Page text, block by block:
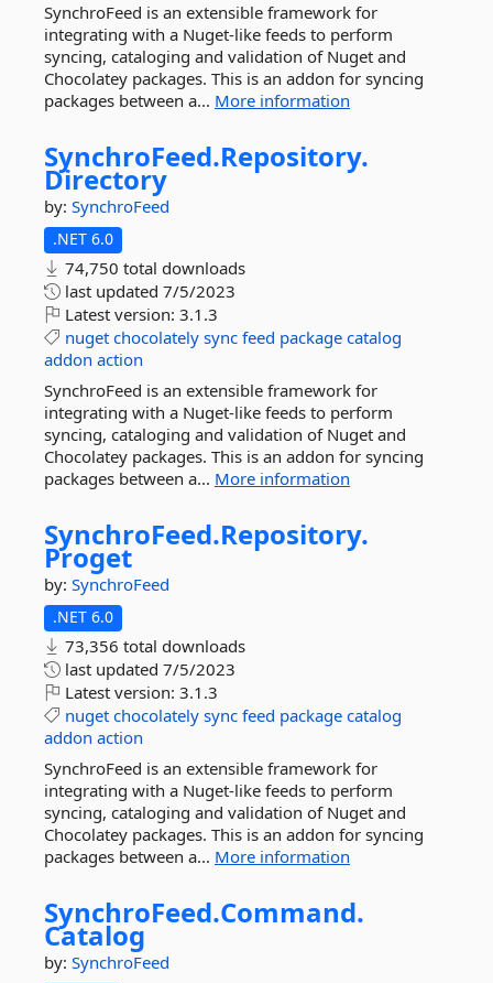
SynchroFeed is an extensible framework for
integrating with a Nuget-like feeds to perform
syncing, cataloging and validation of Nuget and
Chocolatey packages. This is an addon for syncing
packages between a... More information
SynchroFeed.Repository.
Directory
by: SynchroFeed
.NET 6.0
74,750 total downloads
last updated 7/5/2023
Latest version: 3.1.3
nuget chocolately sync feed package catalog
addon action
SynchroFeed is an extensible framework for
integrating with a Nuget-like feeds to perform
syncing, cataloging and validation of Nuget and
Chocolatey packages. This is an addon for syncing
packages between a... More information
SynchroFeed.Repository.
Proget
by: SynchroFeed
.NET 6.0
73,356 total downloads
last updated 7/5/2023
Latest version: 3.1.3
nuget chocolately sync feed package catalog
addon action
SynchroFeed is an extensible framework for
integrating with a Nuget-like feeds to perform
syncing, cataloging and validation of Nuget and
Chocolatey packages. This is an addon for syncing
packages between a... More information
SynchroFeed.Command.
Catalog
by: SynchroFeed